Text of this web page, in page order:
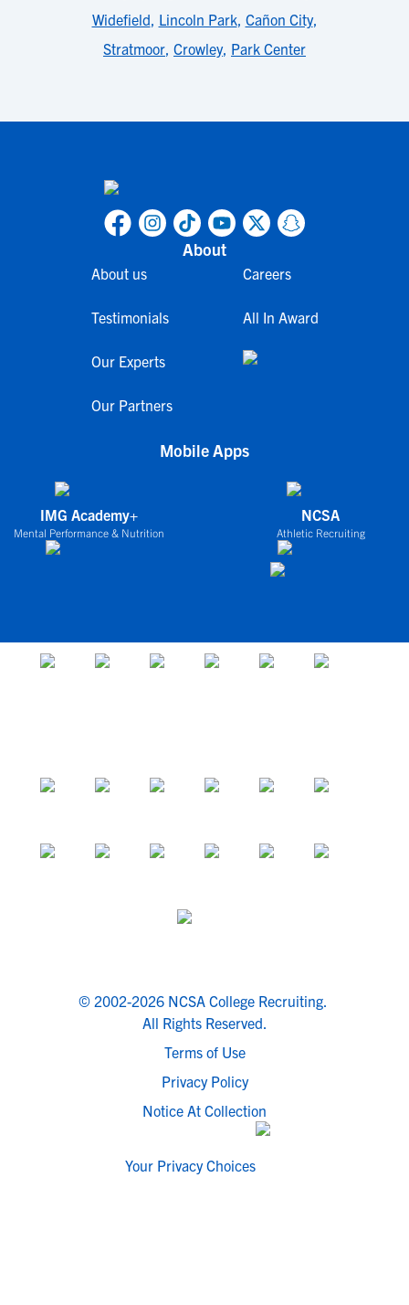
Widefield, Lincoln Park, Cañon City,
Stratmoor, Crowley, Park Center
About
About us
Testimonials
Our Experts
Our Partners
Careers
All In Award
Mobile Apps
IMG Academy+
Mental Performance & Nutrition
NCSA
Athletic Recruiting
© 2002-2026 NCSA College Recruiting.
All Rights Reserved.
Terms of Use
Privacy Policy
Notice At Collection
Your Privacy Choices